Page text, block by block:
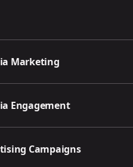
Marketing
Engagement
Campaigns